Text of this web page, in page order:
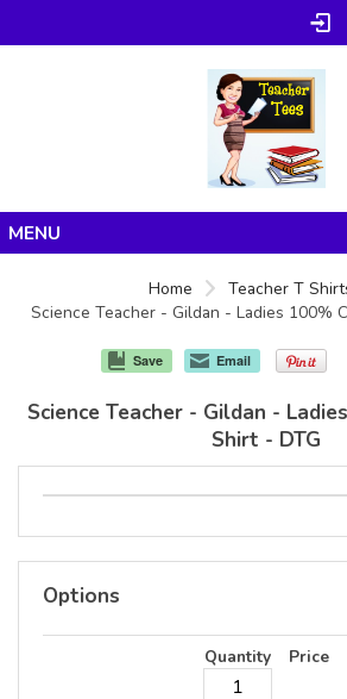
Products
About/FAQ
Home
Teacher T
Science Teacher - Gildan - Ladies 100%
Save Email
Science Teacher - Gildan -
Shirt - DTG
Options
Quantity Price